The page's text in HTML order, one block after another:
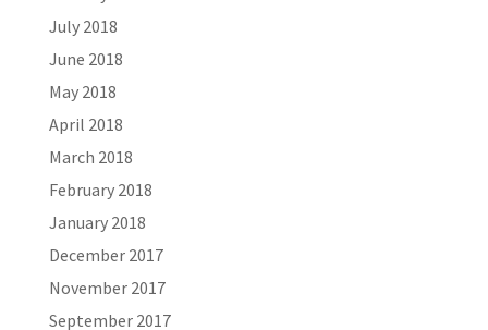
July 2018
June 2018
May 2018
April 2018
March 2018
February 2018
January 2018
December 2017
November 2017
September 2017